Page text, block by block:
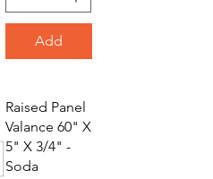
Add
Raised Panel
Valance 60" X
5" X 3/4" -
Soda